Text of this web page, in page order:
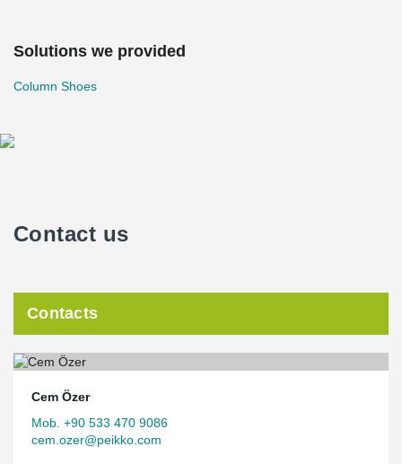
Solutions we provided
Column Shoes
Contact us
Contacts
Cem Özer
Mob. +90 533 470 9086
cem.ozer@peikko.com